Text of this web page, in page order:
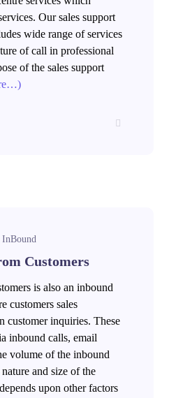
Our sales support
wide range of services
of call in professional
of the sales support
InBound
Customers
is also an inbound
customers sales
customer inquiries. These
inbound calls, email
volume of the inbound
and size of the
upon other factors